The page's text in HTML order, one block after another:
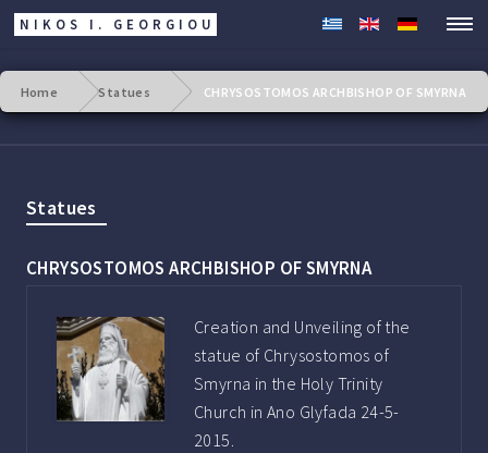
NIKOS I. GEORGIOU
Home Statues CHRYSOSTOMOS ARCHBISHOP OF SMYRNA
Statues
CHRYSOSTOMOS ARCHBISHOP OF SMYRNA
Creation and Unveiling of the
statue of Chrysostomos of
Smyrna in the Holy Trinity
Church in Ano Glyfada 24-5-
2015.